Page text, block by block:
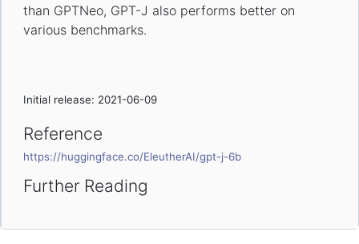
than GPTNeo, GPT-J also performs better on
various benchmarks.
Initial release: 2021-06-09
Reference
https://huggingface.co/EleutherAI/gpt-j-6b
Further Reading